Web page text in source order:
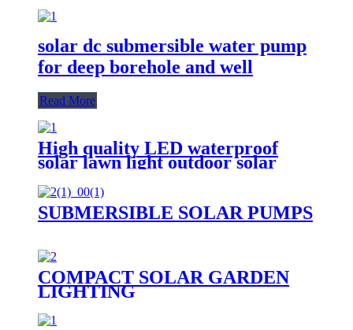
solar dc submersible water pump
for deep borehole and well
Read More
High quality LED waterproof
solar lawn light outdoor solar
SUBMERSIBLE SOLAR PUMPS
COMPACT SOLAR GARDEN
LIGHTING